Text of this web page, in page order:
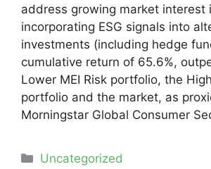
address growing market interest
incorporating ESG signals into
investments (including hedge
cumulative return of 65.6%,
Lower MEI Risk portfolio, the
portfolio and the market, as
Morningstar Global Consumer
Categories
Uncategorized